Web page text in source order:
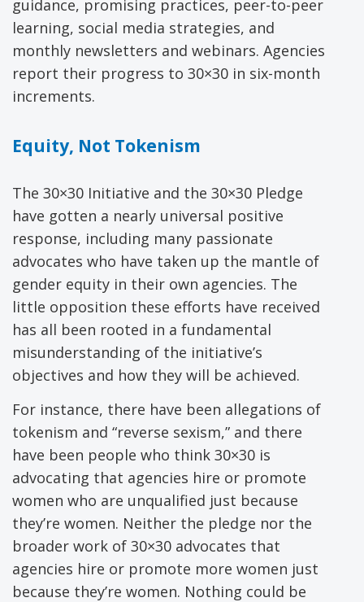
guidance, promising practices, peer-to-peer
learning, social media strategies, and
monthly newsletters and webinars. Agencies
report their progress to 30×30 in six-month
increments.
Equity, Not Tokenism
The 30×30 Initiative and the 30×30 Pledge
have gotten a nearly universal positive
response, including many passionate
advocates who have taken up the mantle of
gender equity in their own agencies. The
little opposition these efforts have received
has all been rooted in a fundamental
misunderstanding of the initiative’s
objectives and how they will be achieved.
For instance, there have been allegations of
tokenism and “reverse sexism,” and there
have been people who think 30×30 is
advocating that agencies hire or promote
women who are unqualified just because
they’re women. Neither the pledge nor the
broader work of 30×30 advocates that
agencies hire or promote more women just
because they’re women. Nothing could be